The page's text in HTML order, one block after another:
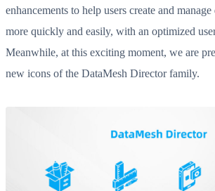
enhancements to help users create and
more quickly and easily, with an optimized
Meanwhile, at this exciting moment, we are
new icons of the DataMesh Director family.